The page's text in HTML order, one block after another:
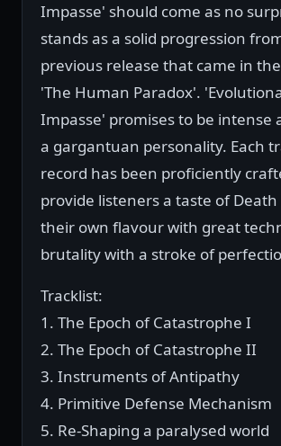
Impasse' should come as no
stands as a solid progression
previous release that came in
'The Human Paradox'.
Impasse' promises to be intense
a gargantuan personality. Each
record has been proficiently
provide listeners a taste of
their own flavour with great
brutality with a stroke of
Tracklist:
1. The Epoch of Catastrophe I
2. The Epoch of Catastrophe II
3. Instruments of Antipathy
4. Primitive Defense Mechanism
5. Re-Shaping a paralysed world